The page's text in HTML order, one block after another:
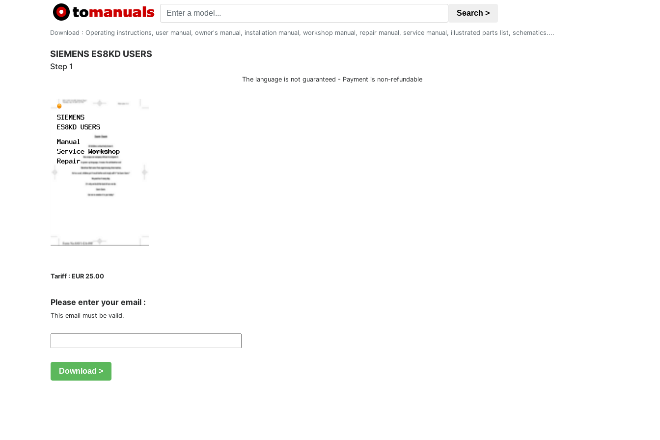
Search >
Download : Operating instructions, user manual, owner's manual, installation manual, workshop manual, repair manual, service manual, illustrated parts list, schematics....
SIEMENS ES8KD USERS
Step 1
Tariff : EUR 25.00
Please enter your email :
This email must be valid.
Download >
The language is not guaranteed - Payment is non-refundable